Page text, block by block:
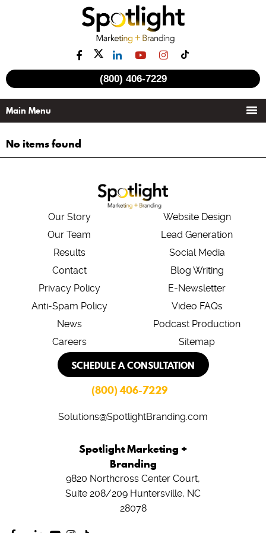
(800) 406-7229
No items found
Our Story
Our Team
Results
Contact
Privacy Policy
Anti-Spam Policy
News
Careers
Website Design
Lead Generation
Social Media
Blog Writing
E-Newsletter
Video FAQs
Podcast Production
Sitemap
SCHEDULE A CONSULTATION
(800) 406-7229
Solutions@SpotlightBranding.com
Spotlight Marketing +
Branding
9820 Northcross Center Court,
Suite 208/209 Huntersville, NC
28078